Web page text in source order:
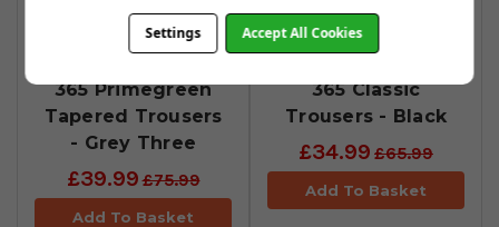
365 Primegreen
Tapered Trousers
- Grey Three
£39.99£75.99
Add To Basket
365 Classic
Trousers - Black
£34.99 £65.99
Add To Basket
Settings Accept All Cookies